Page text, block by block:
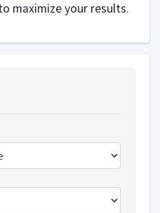
maximize your results.